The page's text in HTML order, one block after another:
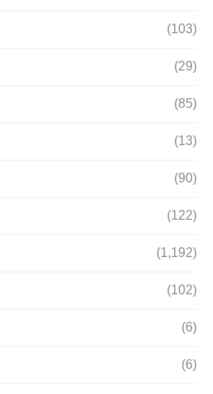
(103)
(29)
(85)
(13)
(90)
(122)
(1,192)
(102)
(6)
(6)